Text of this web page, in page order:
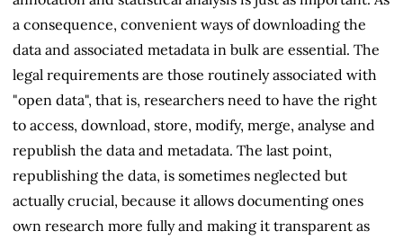
a consequence, convenient ways of downloading the
data and associated metadata in bulk are essential. The
legal requirements are those routinely associated with
"open data", that is, researchers need to have the right
to access, download, store, modify, merge, analyse and
republish the data and metadata. The last point,
republishing the data, is sometimes neglected but
actually crucial, because it allows documenting ones
own research more fully and making it transparent as